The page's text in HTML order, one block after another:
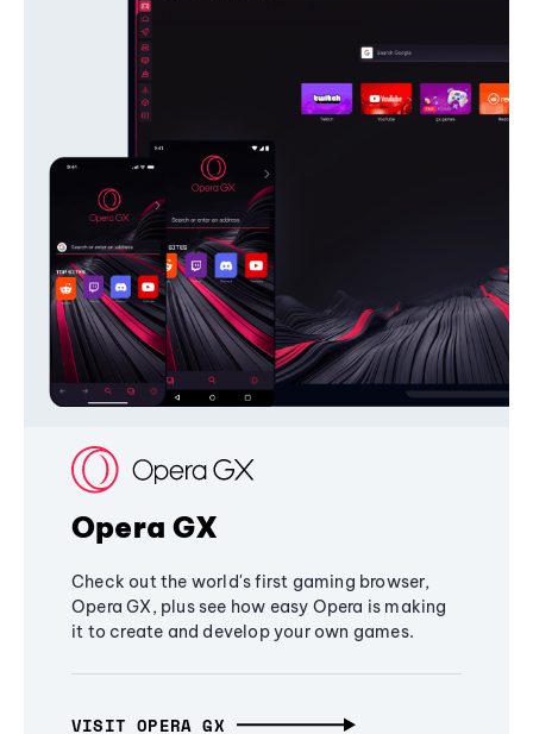
Opera GX
Check out the world's first gaming browser,
Opera GX, plus see how easy Opera is making
it to create and develop your own games.
VISIT OPERA GX